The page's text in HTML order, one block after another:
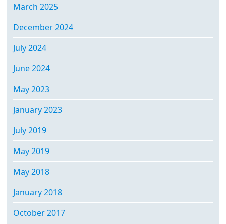
March 2025
December 2024
July 2024
June 2024
May 2023
January 2023
July 2019
May 2019
May 2018
January 2018
October 2017